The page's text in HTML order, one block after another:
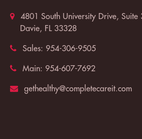
4801 South University Drive, Suite
Davie, FL 33328
Sales: 954-306-9505
Main: 954-607-7692
gethealthy@completecareit.com